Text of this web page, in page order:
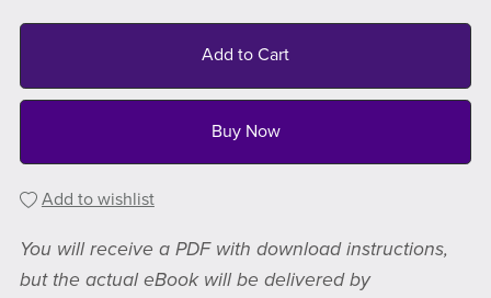
Add to Cart
Buy Now
Add to wishlist
You will receive a PDF with download instructions,
but the actual eBook will be delivered by